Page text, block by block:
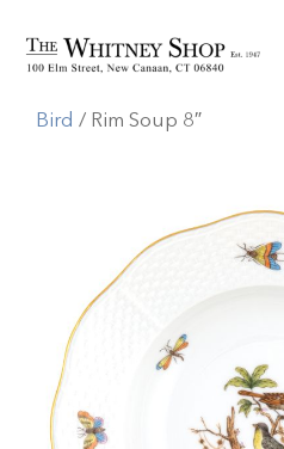
Home/Fine China/Herend
Bird / Rim Soup 8″